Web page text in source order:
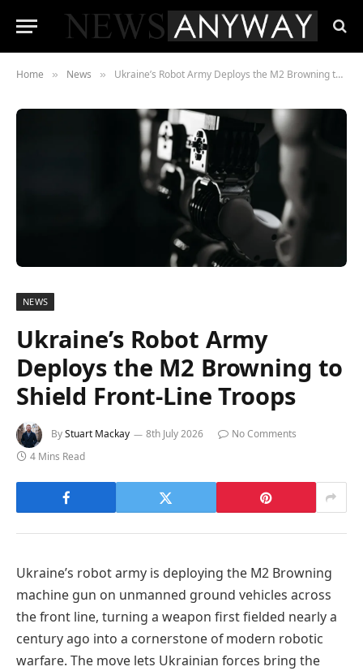
Home » News » Ukraine’s Robot Army Deploys the M2 Browning to Shield Front-Line Troops
NEWS
Ukraine’s Robot Army
Deploys the M2 Browning to
Shield Front-Line Troops
ByStuart Mackay 8th July 2026
No Comments
4 Mins Read
Ukraine’s robot army is deploying the M2 Browning
machine gun on unmanned ground vehicles across
the front line, turning a weapon first fielded nearly a
century ago into a cornerstone of modern robotic
warfare. The move lets Ukrainian forces bring the